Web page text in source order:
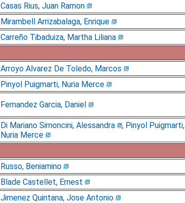
Casas Rius, Juan Ramon
Mirambell Arrizabalaga, Enrique
Carreño Tibaduiza, Martha Liliana
Arroyo Alvarez De Toledo, Marcos
Pinyol Puigmarti, Nuria Merce
Fernandez Garcia, Daniel
Di Mariano Simoncini, Alessandra , Pinyol Puigmarti,
Nuria Merce
Russo, Beniamino
Blade Castellet, Ernest
Jimenez Quintana, Jose Antonio